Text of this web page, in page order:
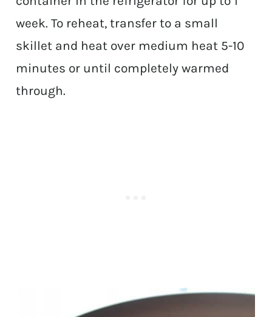
week. To reheat, transfer to a small
skillet and heat over medium heat 5-10
minutes or until completely warmed
through.